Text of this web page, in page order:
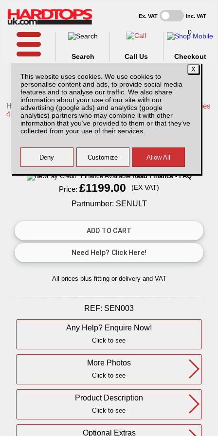
This website uses cookies. We use cookies to
personalise content and ads, to provide social media
features and to analyse our traffic. We also share
information about your use of our site with our
advertising (google ads) and analytics (google
analytics) partners who may combine it with other
information that you’ve provided to them or that they’ve
collected from your use of their services.
Ex. VAT Inc. VAT
Call Us
Search
0
Checkout
Home /Mitsubishi /More products for Mitsubishi L200 LB Series
4 MK7 09-15 /
Sentinel Ultimate - Alarm and Tracking
System
Finance AvailableRead Finance - FAQ
Price: £1199.00 (EX VAT)
Partnumber: SENULT
All prices plus fitting or delivery and VAT
REF: SEN003
Any Help? Enquire Now!
Click to see
More Photos
Click to see
Product Description
Click to see
Optional Extras